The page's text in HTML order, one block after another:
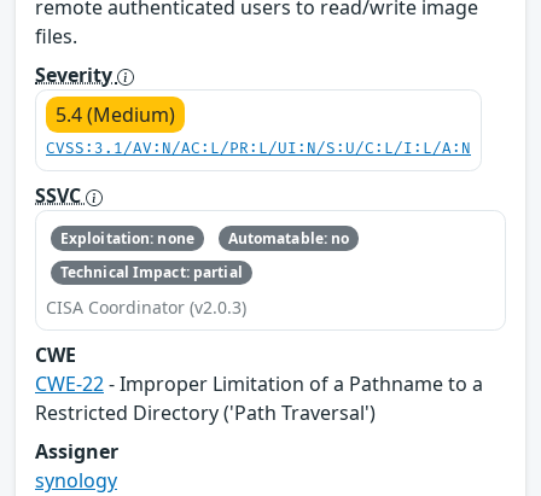
remote authenticated users to read/write image
files.
Severity
5.4 (Medium)
CVSS:3.1/AV:N/AC:L/PR:L/UI:N/S:U/C:L/I:L/A:N
SSVC
Exploitation: none
Automatable: no
Technical Impact: partial
CISA Coordinator (v2.0.3)
CWE
CWE-22- Improper Limitation of a Pathname to a
Restricted Directory ('Path Traversal')
Assigner
synology